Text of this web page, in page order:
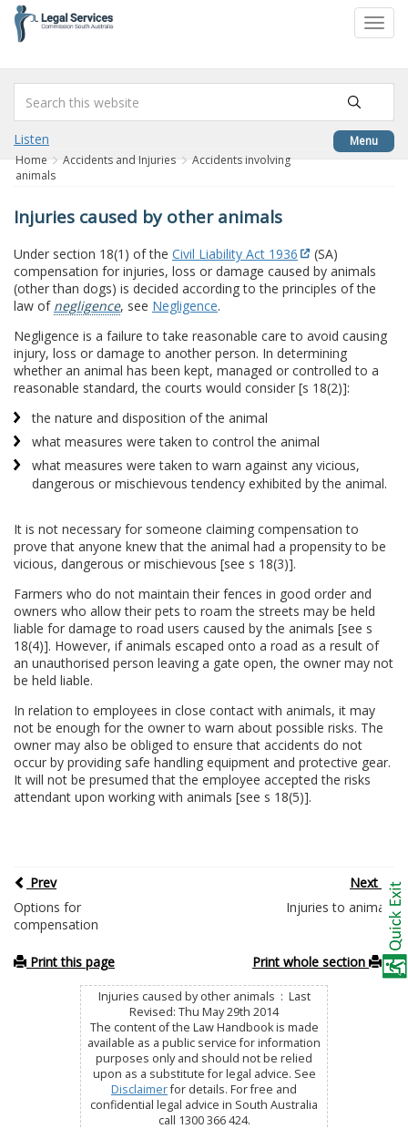
content
Menu
Listen
Home Accidents and Injuries
Accidents involving
animals
Injuries caused by other animals
Under section 18(1) of the Civil Liability Act 1936
(SA)
compensation for injuries, loss or damage caused by animals
(other than dogs) is decided according to the principles of the
law of negligence, see Negligence.
Negligence is a failure to take reasonable care to avoid causing
injury, loss or damage to another person. In determining
whether an animal has been kept, managed or controlled to a
reasonable standard, the courts would consider [s 18(2)]:
the nature and disposition of the animal
what measures were taken to control the animal
what measures were taken to warn against any vicious,
dangerous or mischievous tendency exhibited by the animal.
It is not necessary for someone claiming compensation to
prove that anyone knew that the animal had a propensity to be
vicious, dangerous or mischievous [see s 18(3)].
Farmers who do not maintain their fences in good order and
owners who allow their pets to roam the streets may be held
liable for damage to road users caused by the animals [see s
18(4)]. However, if animals escaped onto a road as a result of
an unauthorised person leaving a gate open, the owner may not
be held liable.
In relation to employees in close contact with animals, it may
not be enough for the owner to warn about possible risks. The
owner may also be obliged to ensure that accidents do not
occur by providing safe handling equipment and protective gear.
It will not be presumed that the employee accepted the risks
attendant upon working with animals [see s 18(5)].
Prev
Next
Options for
compensation
Injuries to animals
Print this page Print whole section
Injuries caused by other animals : Last
Revised: Thu May 29th 2014
The content of the Law Handbook is made
available as a public service for information
purposes only and should not be relied
upon as a substitute for legal advice. See
Disclaimerfor details. For free and
confidential legal advice in South Australia
call 1300 366 424.